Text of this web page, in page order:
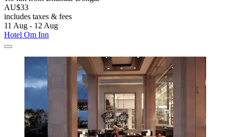
AU$33
includes taxes & fees
11 Aug - 12 Aug
Hotel Om Inn